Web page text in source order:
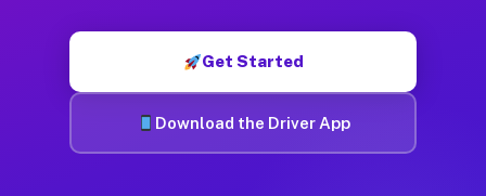
Get Started
Download the Driver App